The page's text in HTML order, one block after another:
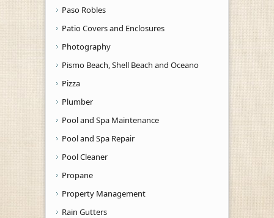
Paso Robles
Patio Covers and Enclosures
Photography
Pismo Beach, Shell Beach and Oceano
Pizza
Plumber
Pool and Spa Maintenance
Pool and Spa Repair
Pool Cleaner
Propane
Property Management
Rain Gutters